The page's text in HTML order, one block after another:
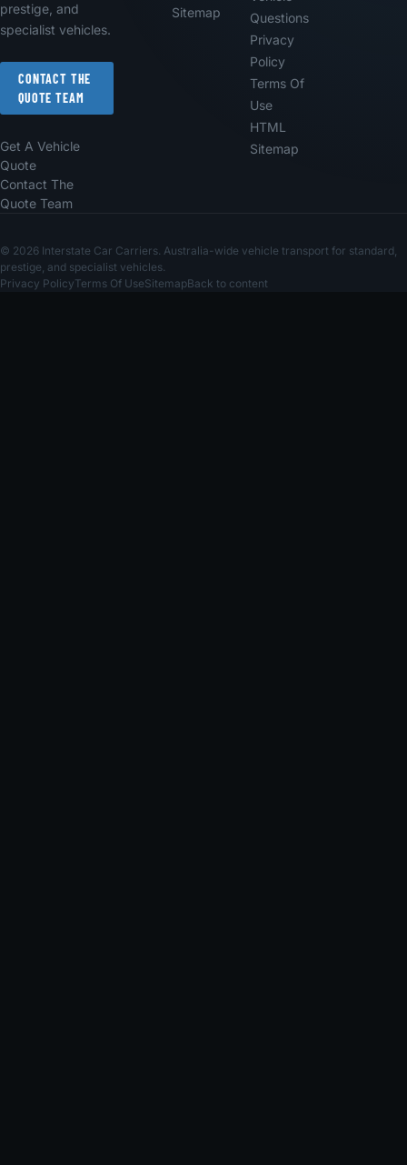
prestige, and
specialist vehicles.
CONTACT THE
QUOTE TEAM
Get A Vehicle
Quote
Contact The
Quote Team
Sitemap
Questions
Privacy
Policy
Terms Of
Use
HTML
Sitemap
© 2026 Interstate Car Carriers. Australia-wide vehicle transport for standard,
prestige, and specialist vehicles.
Privacy PolicyTerms Of UseSitemapBack to content